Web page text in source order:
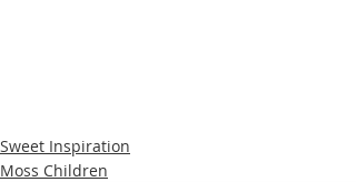
Sweet Inspiration
Moss Children